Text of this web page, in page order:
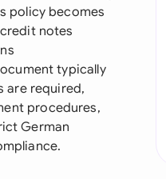
policy becomes
notes
typically
are required,
procedures,
German